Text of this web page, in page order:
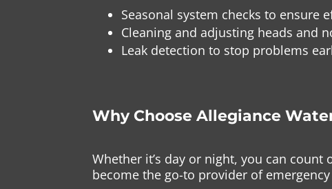
Seasonal system checks to ensure
Cleaning and adjusting heads and
Leak detection to stop problems
Why Choose Allegiance
Whether it’s day or night, you can count
become the go-to provider of